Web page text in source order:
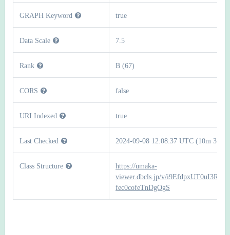
GRAPH Keyword true
Data Scale 7.5
Rank B (67)
CORS false
URI Indexed true
Last Checked 2024-09-08 12:08:37 UTC (10m 35s)
Class Structure
https://umaka-
viewer.dbcls.jp/v/i9EfdpxUT0uI3RFF-
fec0cofeTnDgOgS